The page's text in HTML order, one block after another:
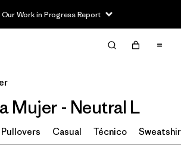
Our Work in Progress Report
Limpiar Todos
Mujer - Neutral L
Pullovers Casual Técnico